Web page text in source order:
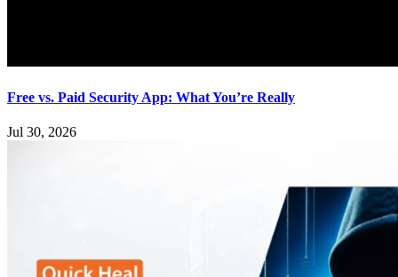
Free vs. Paid Security App: What You’re Really
Jul 30, 2026